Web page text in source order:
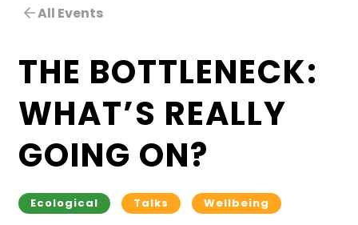
All Events
THE BOTTLENECK:
WHAT’S REALLY
GOING ON?
Ecological Talks Wellbeing